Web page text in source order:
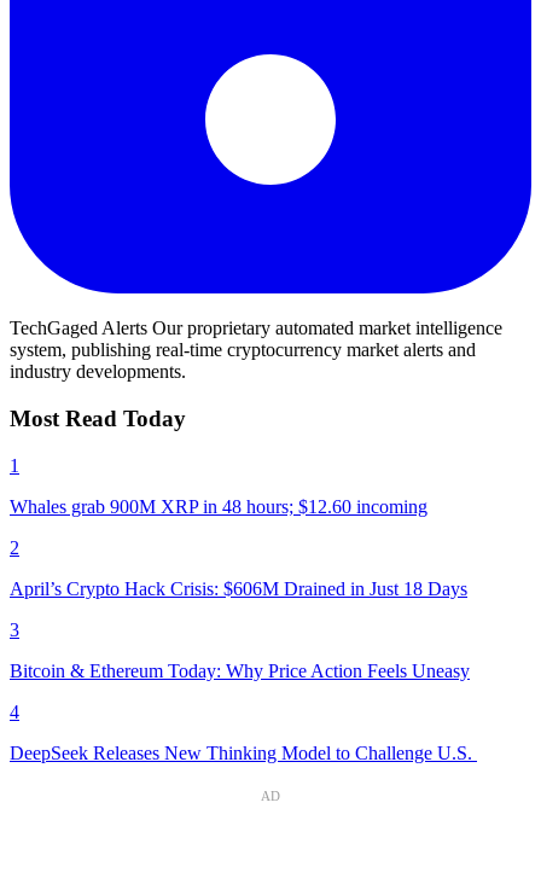
TechGaged Alerts Our proprietary automated market intelligence
system, publishing real-time cryptocurrency market alerts and
industry developments.
Most Read Today
1
Whales grab 900M XRP in 48 hours; $12.60 incoming
2
April’s Crypto Hack Crisis: $606M Drained in Just 18 Days
3
Bitcoin & Ethereum Today: Why Price Action Feels Uneasy
4
DeepSeek Releases New Thinking Model to Challenge U.S.
AD